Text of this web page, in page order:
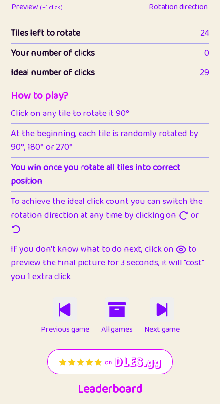
Preview ( +1 click ) Rotation direction
Tiles left to rotate
24
Your number of clicks
0
Ideal number of clicks
29
How to play?
Click on any tile to rotate it 90°
At the beginning, each tile is randomly rotated by
90°, 180° or 270°
You win once you rotate all tiles into correct
position
To achieve the ideal click count you can switch the
rotation direction at any time by clicking on
or
If you don't know what to do next, click on
to
preview the final picture for 3 seconds, it will "cost"
you 1 extra click
Previous game All games Next game
Leaderboard